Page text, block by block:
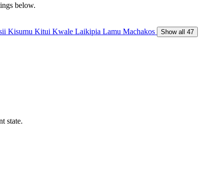
below.
Kisumu Kitui Kwale Laikipia Lamu Machakos Show all 47
state.